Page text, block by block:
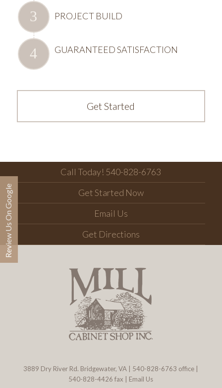
PROJECT BUILD
GUARANTEED SATISFACTION
Get Started
Call Today! 540-828-6763
Get Started Now
Email Us
Get Directions
3889 Dry River Rd. Bridgewater, VA 540-828-6763 office |
540-828-4426 fax | Email Us
Review Us On Google